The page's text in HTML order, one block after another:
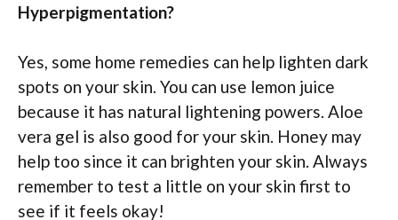
Hyperpigmentation?
Yes, some home remedies can help lighten dark
spots on your skin. You can use lemon juice
because it has natural lightening powers. Aloe
vera gel is also good for your skin. Honey may
help too since it can brighten your skin. Always
remember to test a little on your skin first to
see if it feels okay!